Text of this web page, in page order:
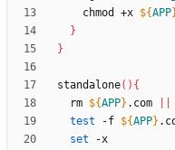
    chmod +x
${APP
}
}
standalone( ) {
  rm
${APP} .com
test -f ${APP}
set